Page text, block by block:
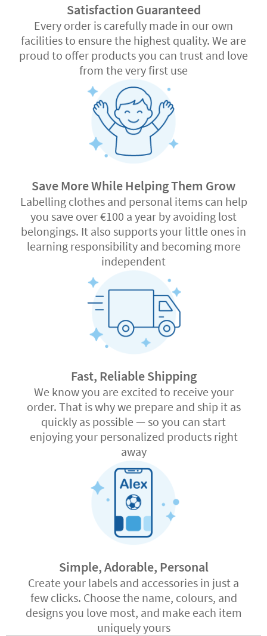
Satisfaction Guaranteed
Every order is carefully made in our own
facilities to ensure the highest quality. We are
proud to offer products you can trust and love
from the very first use
Save More While Helping Them Grow
Labelling clothes and personal items can help
you save over €100 a year by avoiding lost
belongings. It also supports your little ones in
learning responsibility and becoming more
independent
Fast, Reliable Shipping
We know you are excited to receive your
order. That is why we prepare and ship it as
quickly as possible — so you can start
enjoying your personalized products right
away
Simple, Adorable, Personal
Create your labels and accessories in just a
few clicks. Choose the name, colours, and
designs you love most, and make each item
uniquely yours